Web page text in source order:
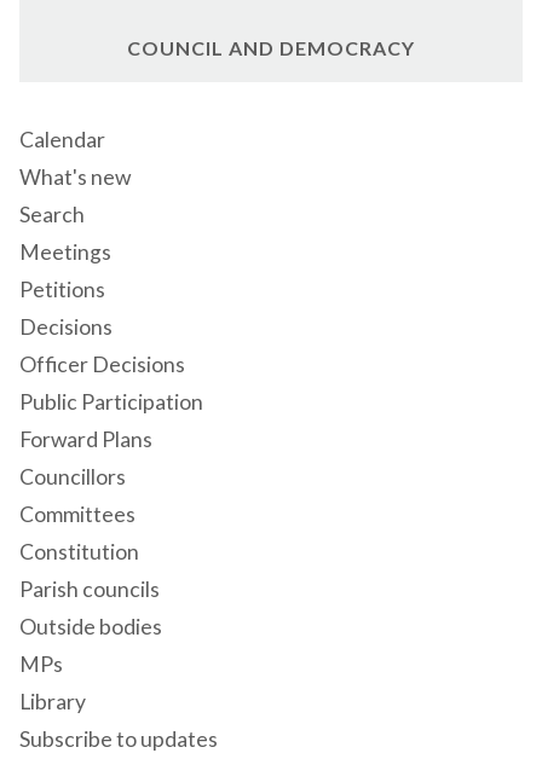
COUNCIL AND DEMOCRACY
Calendar
What's new
Search
Meetings
Petitions
Decisions
Officer Decisions
Public Participation
Forward Plans
Councillors
Committees
Constitution
Parish councils
Outside bodies
MPs
Library
Subscribe to updates